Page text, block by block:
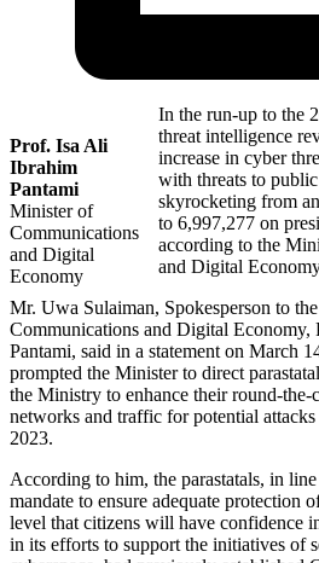
Prof. Isa Ali
Ibrahim
Pantami
Minister of
Communications
and Digital
Economy
In the run-up to the
threat intelligence
increase in cyber
with threats to
skyrocketing from
to 6,997,277 on
according to the
and Digital
Mr. Uwa Sulaiman, Spokesperson to
Communications and Digital
Pantami, said in a statement on March
prompted the Minister to direct
the Ministry to enhance their round-
networks and traffic for potential
2023.
According to him, the parastatals, in
mandate to ensure adequate protection
level that citizens will have confidence
in its efforts to support the initiatives of